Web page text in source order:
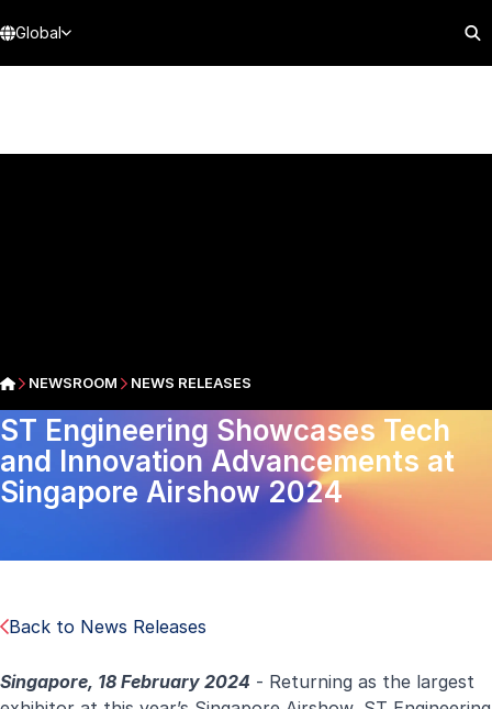
Global
NEWSROOM NEWS RELEASES
ST Engineering Showcases Tech
and Innovation Advancements at
Singapore Airshow 2024
Back to News Releases
Singapore, 18 February 2024 - Returning as the largest